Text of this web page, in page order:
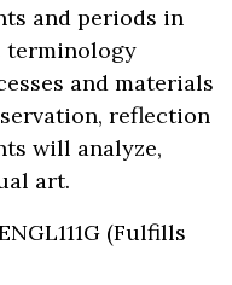
and periods in
terminology
and materials
reflection
will analyze,
art.
(Fulfills